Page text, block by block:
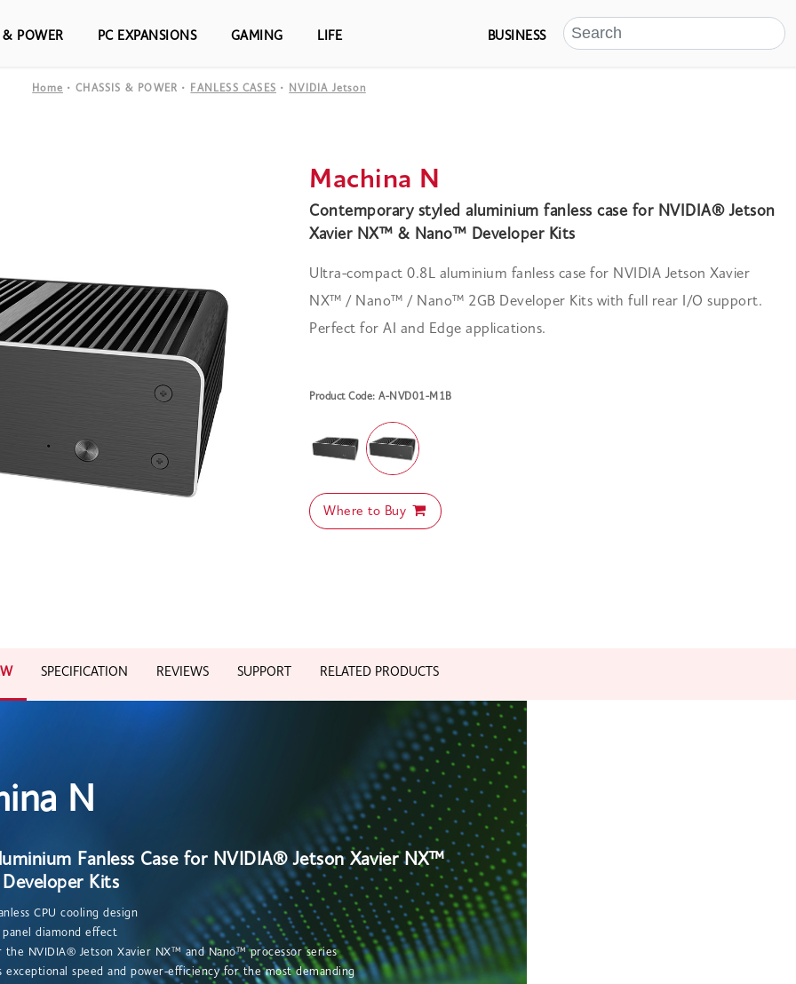
& POWER PC EXPANSIONS GAMING LIFE BUSINESS
Home CHASSIS & POWER FANLESS CASES NVIDIA Jetson
Machina N
Contemporary styled aluminium fanless case for NVIDIA® Jetson
Xavier NX™ & Nano™ Developer Kits
Ultra-compact 0.8L aluminium fanless case for NVIDIA Jetson Xavier
NX™ / Nano™ / Nano™ 2GB Developer Kits with full rear I/O support.
Perfect for AI and Edge applications.
Product Code: A-NVD01-M1B
Where to Buy
SPECIFICATION REVIEWS SUPPORT RELATED PRODUCTS
N
Fanless Case for NVIDIA® Jetson Xavier NX™
Kits
CPU cooling design
diamond effect
the NVIDIA® Jetson Xavier NX™ and Nano™ processor series
speed and power-efficiency for the most demanding